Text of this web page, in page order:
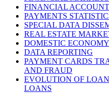
FINANCIAL
PAYMENTS
SPECIAL DATA
REAL ESTATE
DOMESTIC
DATA REPORTING
PAYMENT CARDS
AND FRAUD
EVOLUTION OF
LOANS